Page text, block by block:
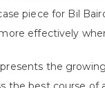
piece for Bil
effectively
the